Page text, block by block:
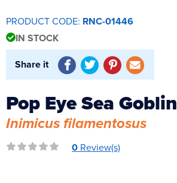
UV Sterilisers
PRODUCT CODE: RNC-01446
IN STOCK
Share it
Pop Eye Sea Goblin
Inimicus filamentosus
0 Review(s)